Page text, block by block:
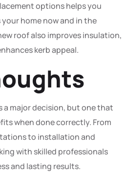
options helps you
home now and in the
roof also improves insulation,
kerb appeal.
a major decision, but one that
when done correctly. From
to installation and
with skilled professionals
and lasting results.